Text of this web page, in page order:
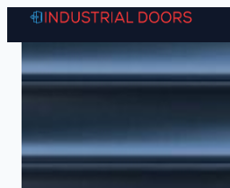
Skip